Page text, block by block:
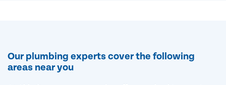
Our plumbing experts cover the following
areas near you